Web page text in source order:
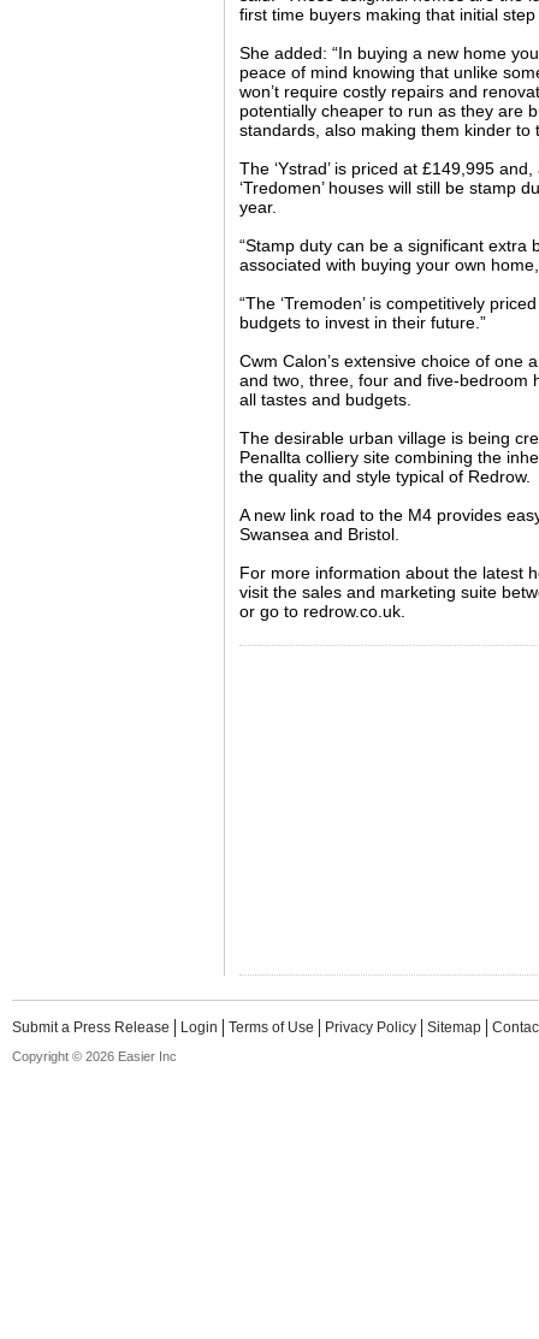
first time buyers making that initial
She added: “In buying a new home
peace of mind knowing that unlike
won’t require costly repairs and
potentially cheaper to run as they are
standards, also making them kinder to
The ‘Ystrad’ is priced at £149,995
‘Tredomen’ houses will still be stamp
year.
“Stamp duty can be a significant extra
associated with buying your own
“The ‘Tremoden’ is competitively
budgets to invest in their future.”
Cwm Calon’s extensive choice of one
and two, three, four and five-bedroom
all tastes and budgets.
The desirable urban village is being
Penallta colliery site combining the
the quality and style typical of Redrow.
A new link road to the M4 provides
Swansea and Bristol.
For more information about the latest
visit the sales and marketing suite
or go to redrow.co.uk.
Submit a Press Release Login Terms of Use Privacy Policy Sitemap
Copyright © 2026 Easier Inc